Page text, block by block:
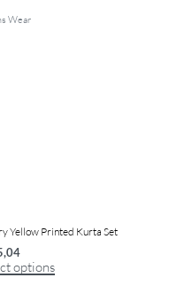
Wear
Yellow Printed Kurta Set
options